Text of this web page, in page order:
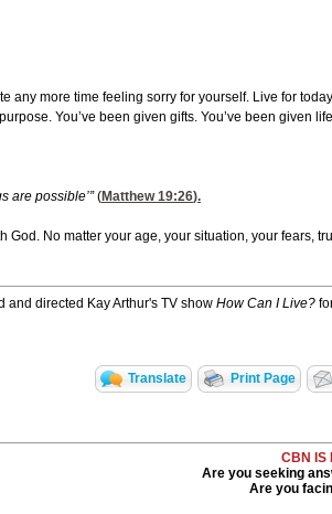
any more time feeling sorry for yourself. Live for
You’ve been given gifts. You’ve been given
are possible’”(Matthew 19:26).
No matter your age, your situation, your
and directed Kay Arthur's TV show How Can I Live?
Translate Print Page
CBN IS
Are you seeking
Are you